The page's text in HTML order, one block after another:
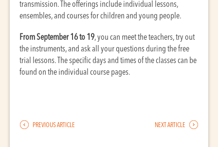
transmission. The offerings include individual lessons,
ensembles, and courses for children and young people.
From September 16 to 19, you can meet the teachers, try out
the instruments, and ask all your questions during the free
trial lessons. The specific days and times of the classes can be
found on the individual course pages.
PREVIOUS ARTICLE NEXT ARTICLE